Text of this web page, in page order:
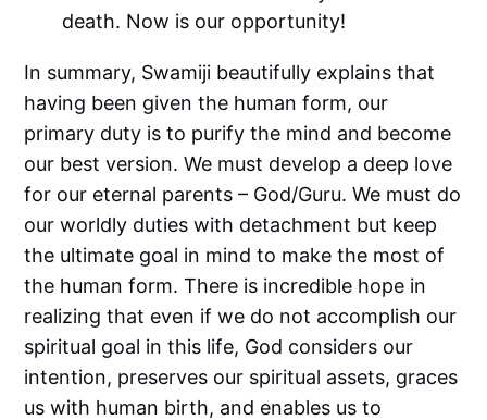
death. Now is our opportunity!
In summary, Swamiji beautifully explains that
having been given the human form, our
primary duty is to purify the mind and become
our best version. We must develop a deep love
for our eternal parents – God/Guru. We must do
our worldly duties with detachment but keep
the ultimate goal in mind to make the most of
the human form. There is incredible hope in
realizing that even if we do not accomplish our
spiritual goal in this life, God considers our
intention, preserves our spiritual assets, graces
us with human birth, and enables us to